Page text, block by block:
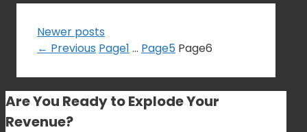
Newer posts
← Previous Page1 … Page5 Page6
Are You Ready toExplode Your
Revenue?